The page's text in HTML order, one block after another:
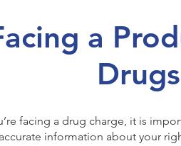
a
facing a drug charge, it is
accurate information about your